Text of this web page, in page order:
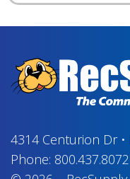
4314 Centurion Dr•
Phone: 800.437.8072